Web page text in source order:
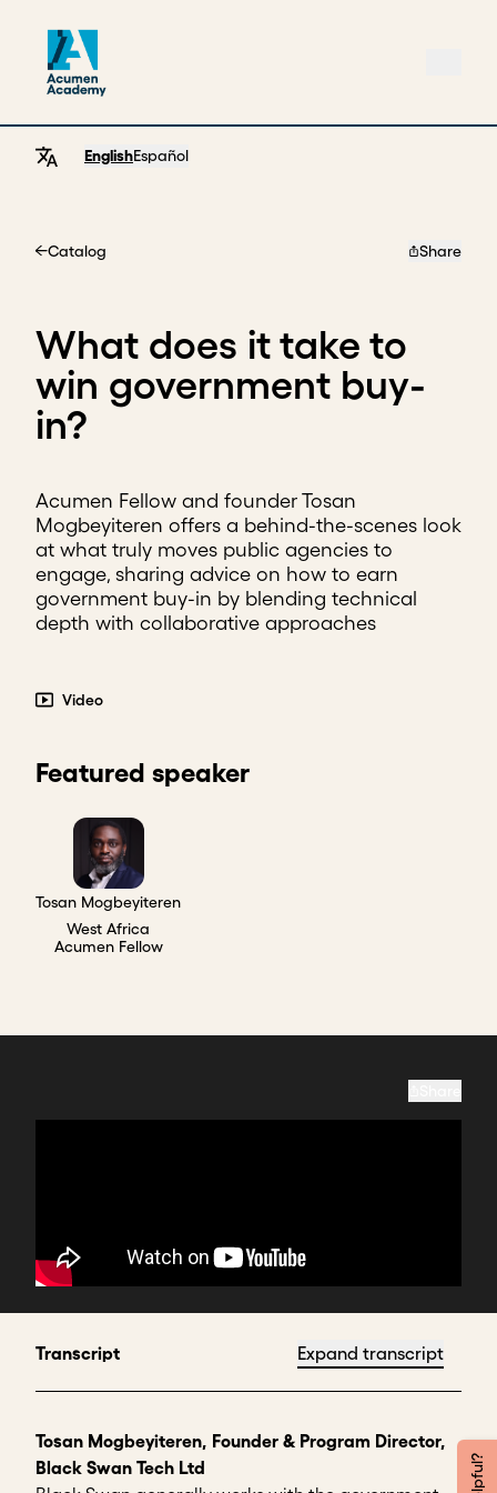
EnglishEspañol
Catalog Share
What does it take to
win government buy-
in?
Acumen Fellow and founder Tosan
Mogbeyiteren offers a behind-the-scenes look
at what truly moves public agencies to
engage, sharing advice on how to earn
government buy-in by blending technical
depth with collaborative approaches
Video
Featured speaker
Tosan Mogbeyiteren
West Africa
Acumen Fellow
Transcript Expand transcript
Tosan Mogbeyiteren, Founder & Program Director,
Black Swan Tech Ltd